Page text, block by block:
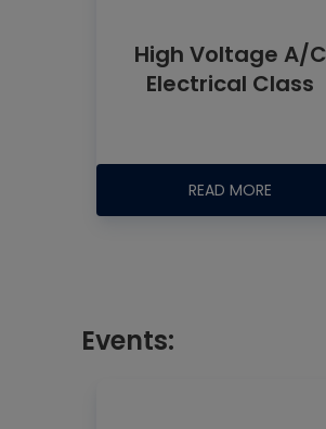
High Voltage A/C
Electrical Class
READ MORE
Events: